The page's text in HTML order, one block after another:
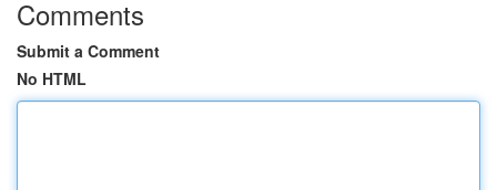
Comments
Submit a Comment
No HTML